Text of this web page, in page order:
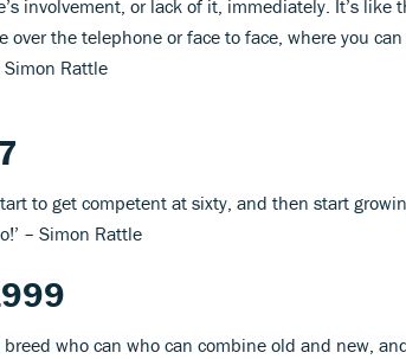
involvement, or lack of it, immediately. It’s like
over the telephone or face to face, where you
Simon Rattle
to get competent at sixty, and then start
– Simon Rattle
who can who can combine old and new,